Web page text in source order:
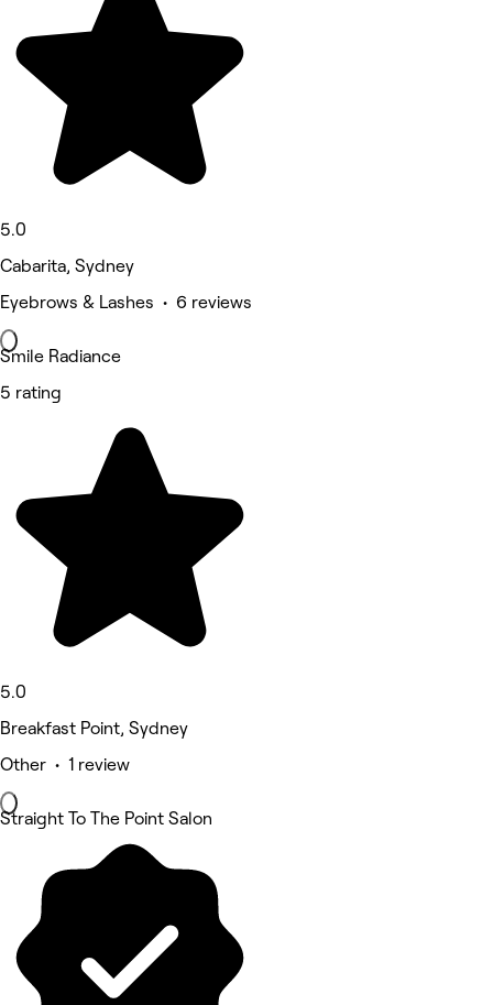
5.0
Cabarita, Sydney
Eyebrows & Lashes • 6 reviews
Smile Radiance
5 rating
5.0
Breakfast Point, Sydney
Other • 1 review
Straight To The Point Salon